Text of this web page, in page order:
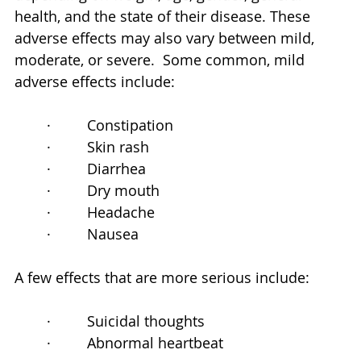
health, and the state of their disease. These
adverse effects may also vary between mild,
moderate, or severe.  Some common, mild
adverse effects include:
·         Constipation
·         Skin rash
·         Diarrhea
·         Dry mouth
·         Headache
·         Nausea
A few effects that are more serious include:
·         Suicidal thoughts
·         Abnormal heartbeat